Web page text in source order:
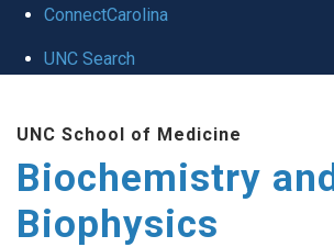
ConnectCarolina
UNC Search
UNC School of Medicine
Biochemistry and
Biophysics